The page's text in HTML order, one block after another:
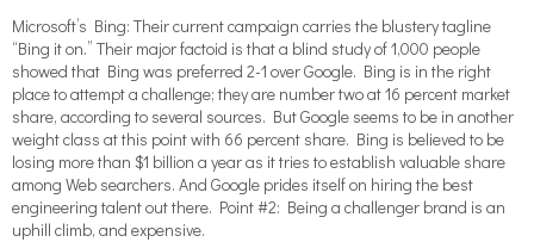
Microsoft’s Bing: Their current campaign carries the blustery tagline
“Bing it on.” Their major factoid is that a blind study of 1,000 people
showed that Bing was preferred 2-1 over Google. Bing is in the right
place to attempt a challenge; they are number two at 16 percent market
share, according to several sources. But Google seems to be in another
weight class at this point with 66 percent share. Bing is believed to be
losing more than $1 billion a year as it tries to establish valuable share
among Web searchers. And Google prides itself on hiring the best
engineering talent out there. Point #2: Being a challenger brand is an
uphill climb, and expensive.